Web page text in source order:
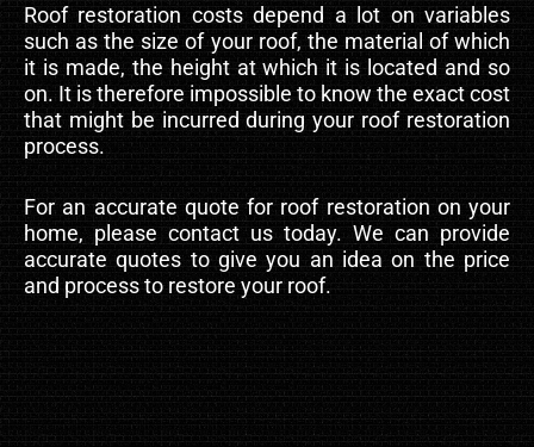
Roof restoration costs depend a lot on variables
such as the size of your roof, the material of which
it is made, the height at which it is located and so
on. It is therefore impossible to know the exact cost
that might be incurred during your roof restoration
process.
For an accurate quote for roof restoration on your
home, please contact us today. We can provide
accurate quotes to give you an idea on the price
and process to restore your roof.